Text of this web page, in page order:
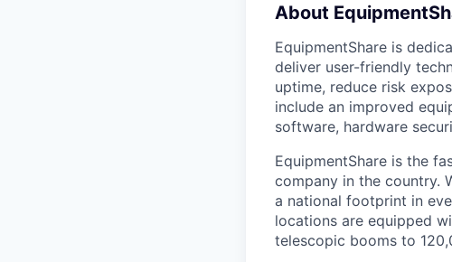
About
EquipmentShare is
deliver user-friendly
uptime, reduce risk
include an improved
software, hardware
EquipmentShare is the
company in the country.
a national footprint in
locations are equipped
telescopic booms to